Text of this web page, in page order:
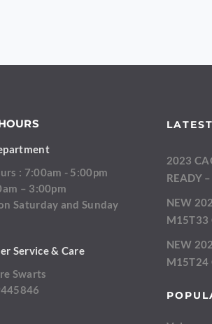
: 7:00am - 5:00pm
– 3:00pm
Saturday and Sunday
Service & Care
Swarts
2023
READY
NEW
M15T33
NEW
M15T24